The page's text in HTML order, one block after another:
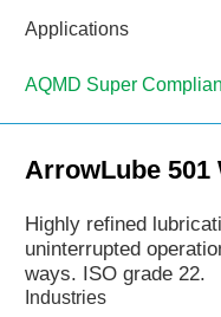
Applications
AQMD Super
ArrowLube 501
Highly refined
uninterrupted
ways. ISO grade 22.
Industries